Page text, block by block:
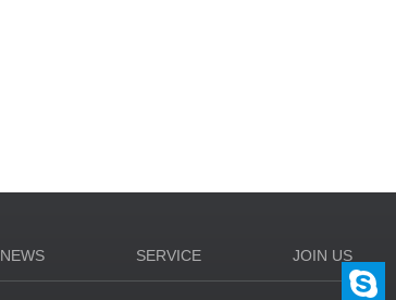
NEWS SERVICE JOIN US